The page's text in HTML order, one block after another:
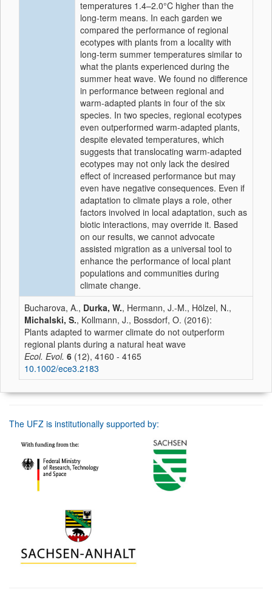
temperatures 1.4–2.0°C higher than the
long-term means. In each garden we
compared the performance of regional
ecotypes with plants from a locality with
long-term summer temperatures similar to
what the plants experienced during the
summer heat wave. We found no difference
in performance between regional and
warm-adapted plants in four of the six
species. In two species, regional ecotypes
even outperformed warm-adapted plants,
despite elevated temperatures, which
suggests that translocating warm-adapted
ecotypes may not only lack the desired
effect of increased performance but may
even have negative consequences. Even if
adaptation to climate plays a role, other
factors involved in local adaptation, such as
biotic interactions, may override it. Based
on our results, we cannot advocate
assisted migration as a universal tool to
enhance the performance of local plant
populations and communities during
climate change.
Bucharova, A., Durka, W., Hermann, J.-M., Hölzel, N.,
Michalski, S., Kollmann, J., Bossdorf, O. (2016):
Plants adapted to warmer climate do not outperform
regional plants during a natural heat wave
Ecol. Evol. 6 (12), 4160 - 4165
10.1002/ece3.2183
The UFZ is institutionally supported by: